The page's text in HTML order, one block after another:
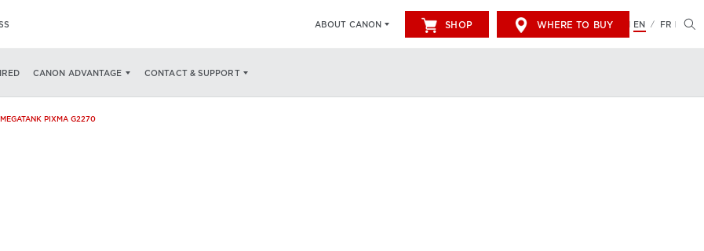
ABOUT CANON SHOP WHERE TO BUY EN / FR
CANON ADVANTAGE CONTACT & SUPPORT
SPECS WHAT'S IN THE BOX
MEGATANK PIXMA G2270